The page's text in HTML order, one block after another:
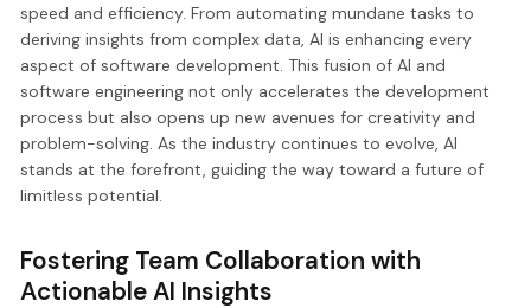
speed and efficiency. From automating mundane tasks to
deriving insights from complex data, AI is enhancing every
aspect of software development. This fusion of AI and
software engineering not only accelerates the development
process but also opens up new avenues for creativity and
problem-solving. As the industry continues to evolve, AI
stands at the forefront, guiding the way toward a future of
limitless potential.
Fostering Team Collaboration with
Actionable AI Insights